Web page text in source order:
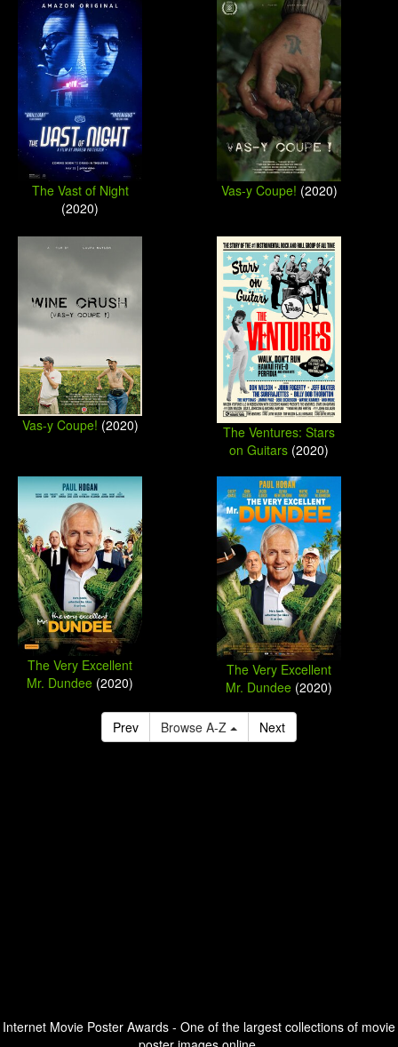
The Vast of Night
(2020)
Vas-y Coupe! (2020)
Vas-y Coupe! (2020)
The Ventures: Stars
on Guitars (2020)
The Very Excellent
Mr. Dundee (2020)
The Very Excellent
Mr. Dundee (2020)
Prev Browse A-Z Next
Internet Movie Poster Awards - One of the largest collections of movie